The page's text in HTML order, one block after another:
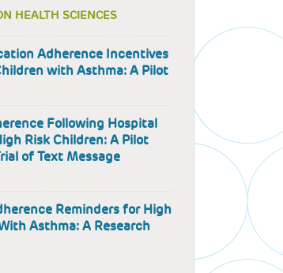
HEALTH SCIENCES
Adherence Incentives
with Asthma: A Pilot
Following Hospital
Risk Children: A Pilot
of Text Message
Reminders for High
Asthma: A Research